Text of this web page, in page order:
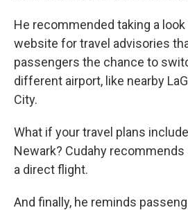
He recommended taking a
website for travel advisories
passengers the chance to
different airport, like nearby
City.
What if your travel plans
Newark? Cudahy
a direct flight.
And finally, he reminds